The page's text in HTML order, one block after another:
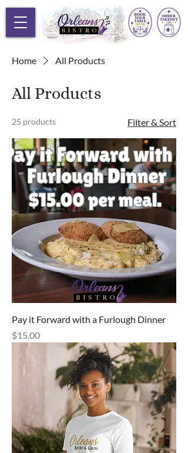
Home All Products
All Products
25 products Filter & Sort
Pay it Forward with a Furlough Dinner
Price
$15.00